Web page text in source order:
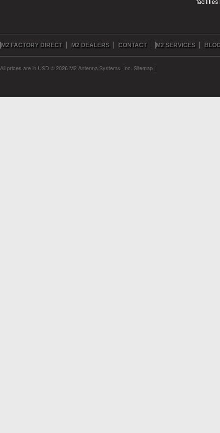
M2 FACTORY DIRECT M2 DEALERS CONTACT M2 SERVICES
All prices are in USD © 2026 M2 Antenna Systems, Inc. Sitemap |